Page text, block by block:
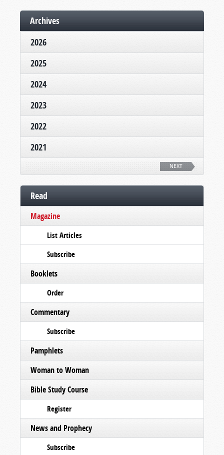
Archives
2026
2025
2024
2023
2022
2021
NEXT
Read
Magazine
List Articles
Subscribe
Booklets
Order
Commentary
Subscribe
Pamphlets
Woman to Woman
Bible Study Course
Register
News and Prophecy
Subscribe